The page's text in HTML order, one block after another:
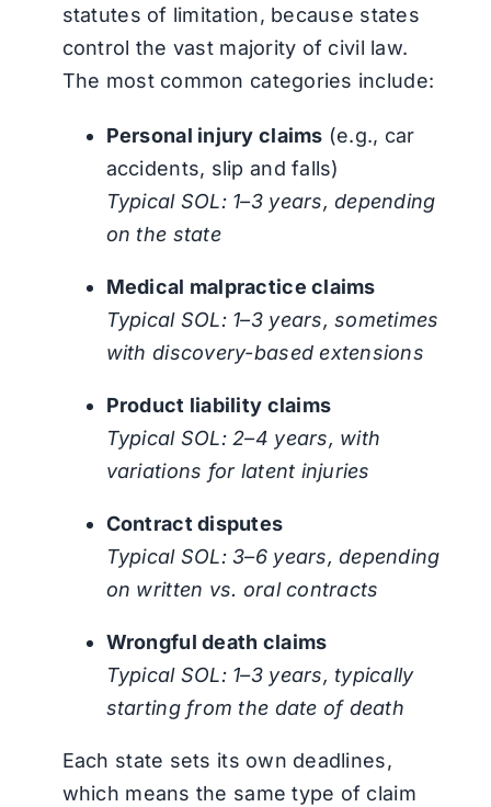
statutes of limitation, because states
control the vast majority of civil law.
The most common categories include:
Personal injury claims (e.g., car
accidents, slip and falls)
Typical SOL: 1–3 years, depending
on the state
Medical malpractice claims
Typical SOL: 1–3 years, sometimes
with discovery-based extensions
Product liability claims
Typical SOL: 2–4 years, with
variations for latent injuries
Contract disputes
Typical SOL: 3–6 years, depending
on written vs. oral contracts
Wrongful death claims
Typical SOL: 1–3 years, typically
starting from the date of death
Each state sets its own deadlines,
which means the same type of claim